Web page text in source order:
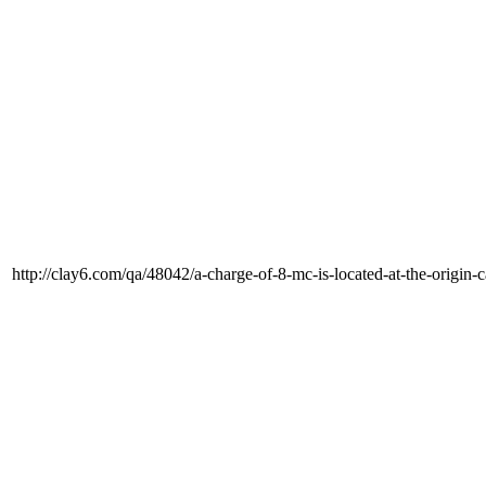
http://clay6.com/qa/48042/a-charge-of-8-mc-is-located-at-the-